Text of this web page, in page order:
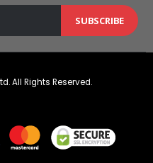
SUBSCRIBE
All Rights Reserved.